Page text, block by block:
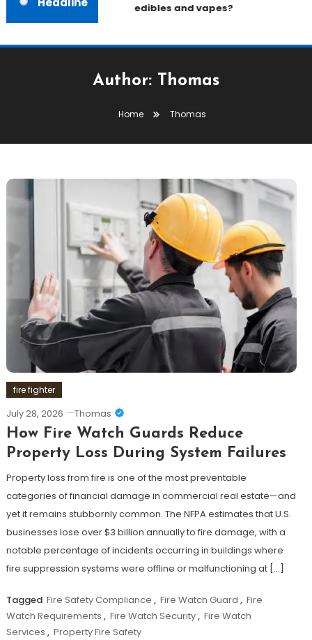
edibles and vapes?
Author: Thomas
Home Thomas
fire fighter
July 28, 2026 Thomas
How Fire Watch Guards Reduce
Property Loss During System Failures
Property loss from fire is one of the most preventable
categories of financial damage in commercial real estate—and
yet it remains stubbornly common. The NFPA estimates that U.S.
businesses lose over $3 billion annually to fire damage, with a
notable percentage of incidents occurring in buildings where
fire suppression systems were offline or malfunctioning at […]
Tagged Fire Safety Compliance , Fire Watch Guard , Fire
Watch Requirements , Fire Watch Security, Fire Watch
Services , Property Fire Safety